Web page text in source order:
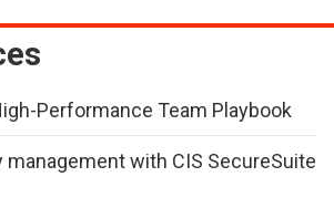
Performance Team Playbook
with CIS SecureSuite